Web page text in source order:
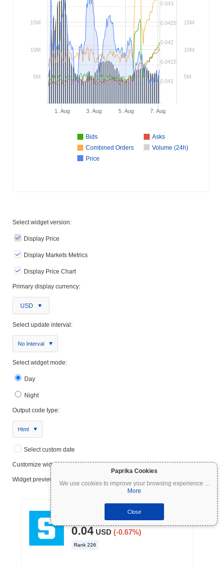
Paprika Cookies
We use cookies to improve your browsing experience ...
More
Close
Bids
Asks
Combined Orders
Volume (24h)
Price
1. Aug 3. Aug 5. Aug 7. Aug
0.041
0.0415
0.042
0.0425
0.043
5M
10M
15M
5M
10M
15M
Select widget version:
Display Price
Display Markets Metrics
Display Price Chart
Primary display currency:
USD
Select update interval:
No Interval
Select widget mode:
Day
Night
Output code type:
Html
Select custom date
Customize widget
Widget preview: